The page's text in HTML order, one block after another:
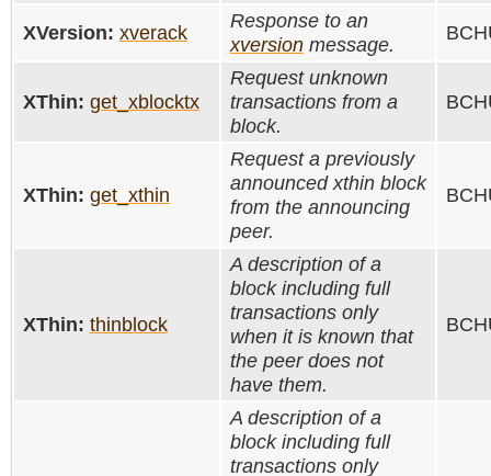
XVersion: xverack
Response to an
xversionmessage.
XThin: get_xblocktx
Request unknown
transactions from a
block.
XThin: get_xthin
Request a previously
announced xthin block
from the announcing
peer.
XThin: thinblock
A description of a
block including full
transactions only
when it is known that
the peer does not
have them.
A description of a
block including full
transactions only